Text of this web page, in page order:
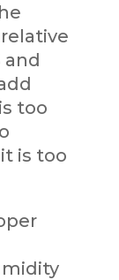
and
too
is too